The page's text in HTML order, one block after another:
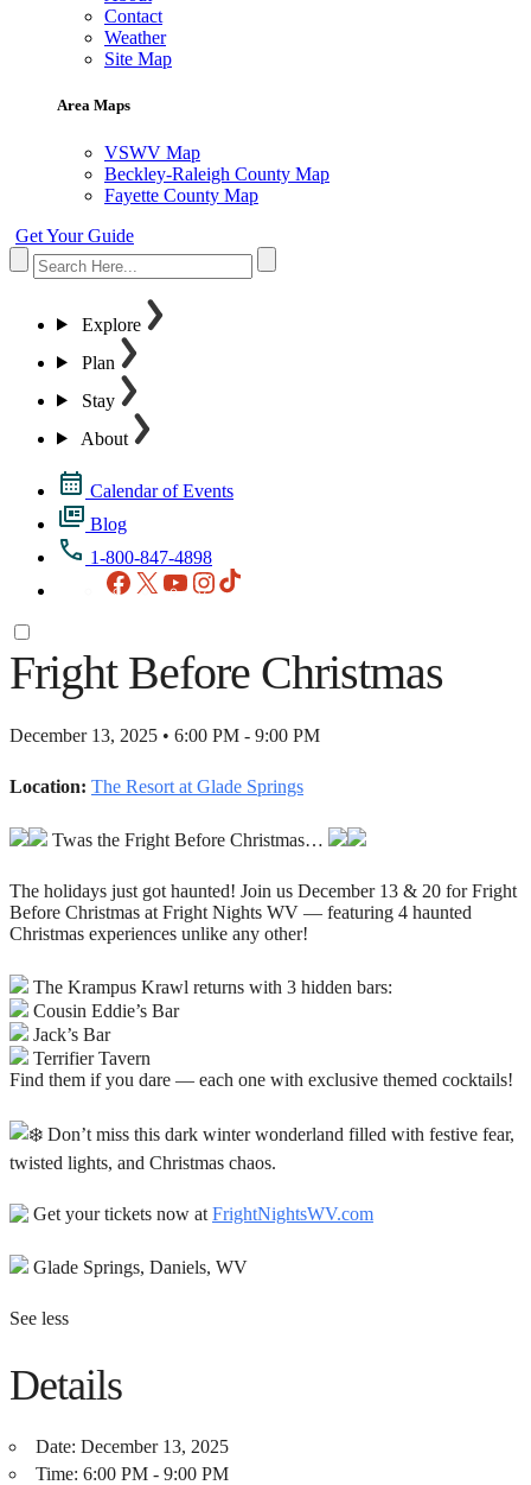
Contact
Weather
Site Map
Area Maps
VSWV Map
Beckley-Raleigh County Map
Fayette County Map
Get Your Guide
Explore
Plan
Stay
About
Calendar of Events
Blog
1-800-847-4898
Facebook
X YouTubeInstagram
Fright Before Christmas
December 13, 2025 • 6:00 PM - 9:00 PM
Location: The Resort at Glade Springs
Twas the Fright Before Christmas…
The holidays just got haunted! Join us December 13 & 20 for Fright
Before Christmas at Fright Nights WV — featuring 4 haunted
Christmas experiences unlike any other!
The Krampus Krawl returns with 3 hidden bars:
Cousin Eddie’s Bar
Jack’s Bar
Terrifier Tavern
Find them if you dare — each one with exclusive themed cocktails!
Don’t miss this dark winter wonderland filled with festive fear,
twisted lights, and Christmas chaos.
Get your tickets now at FrightNightsWV.com
Glade Springs, Daniels, WV
See less
Details
Date: December 13, 2025
Time: 6:00 PM - 9:00 PM